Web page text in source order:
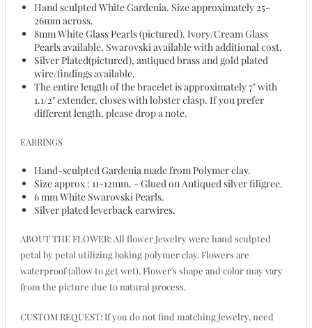
Hand sculpted White Gardenia. Size approximately 25-
26mm across.
8mm White Glass Pearls (pictured). Ivory/Cream Glass
Pearls available. Swarovski available with additional cost.
Silver Plated(pictured), antiqued brass and gold plated
wire/findings available.
The entire length of the bracelet is approximately 7" with
1.1/2" extender, closes with lobster clasp. If you prefer
different length, please drop a note.
EARRINGS
Hand-sculpted Gardenia made from Polymer clay.
Size approx : 11-12mm. - Glued on Antiqued silver filigree.
6 mm White Swarovski Pearls.
Silver plated leverback earwires.
ABOUT THE FLOWER: All flower Jewelry were hand sculpted
petal by petal utilizing baking polymer clay. Flowers are
waterproof (allow to get wet). Flower's shape and color may vary
from the picture due to natural process.
CUSTOM REQUEST: If you do not find matching Jewelry, need